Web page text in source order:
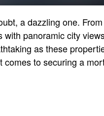
a dazzling one.
panoramic city
as these
to securing a